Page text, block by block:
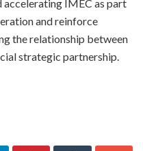
accelerating IMEC as part
and reinforce
the relationship between
strategic partnership.